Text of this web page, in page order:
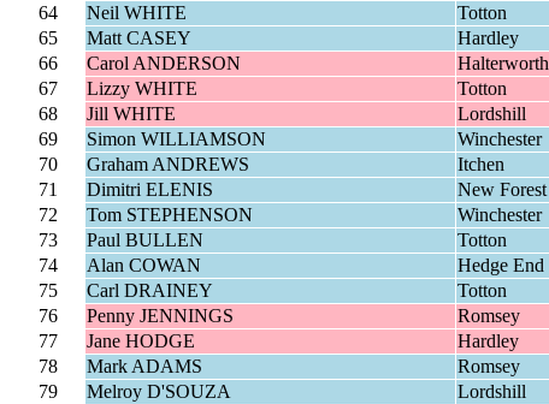
64
Neil WHITE Totton
65
Matt CASEY Hardley
66
Carol ANDERSON Halterworth
67
Lizzy WHITE Totton
68
Jill WHITE Lordshill
69
Simon WILLIAMSON Winchester
70
Graham ANDREWS Itchen
71
Dimitri ELENIS New Forest
72
Tom STEPHENSON Winchester
73
Paul BULLEN Totton
74
Alan COWAN Hedge End
75
Carl DRAINEY Totton
76
Penny JENNINGS Romsey
77
Jane HODGE Hardley
78
Mark ADAMS Romsey
79
Melroy D'SOUZA Lordshill